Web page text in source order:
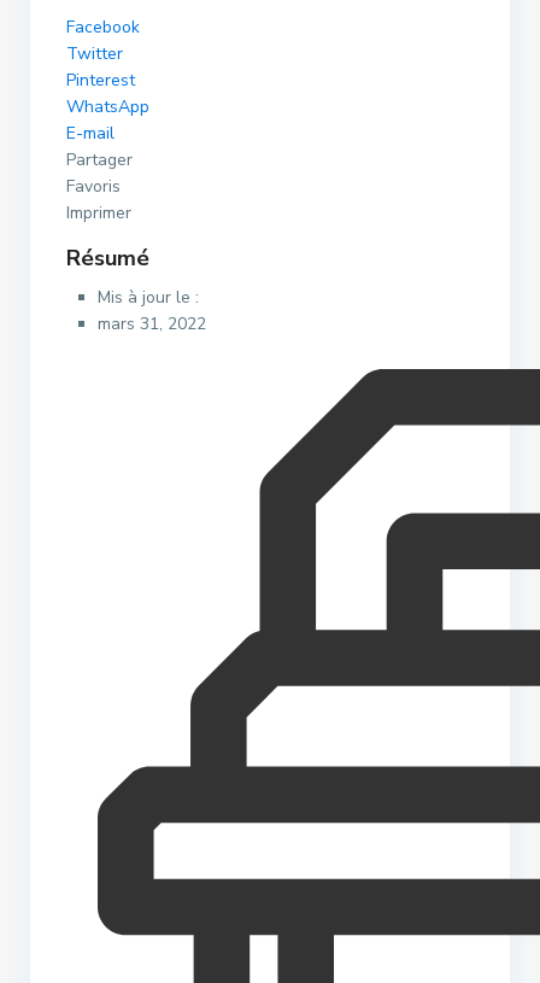
Facebook
Twitter
Pinterest
WhatsApp
E-mail
Partager
Favoris
Imprimer
Résumé
Mis à jour le :
mars 31, 2022